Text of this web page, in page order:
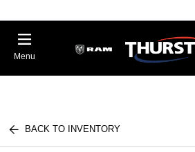
Menu
BACK TO INVENTORY